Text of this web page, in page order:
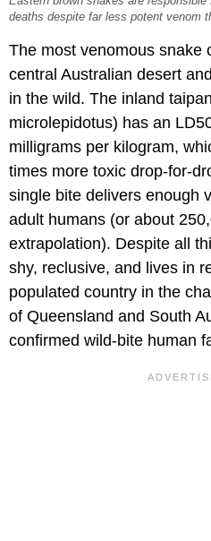
deaths despite far less potent venom
The most venomous snake
central Australian desert
in the wild. The inland
microlepidotus) has an
milligrams per kilogram,
times more toxic drop-for-
single bite delivers enough
adult humans (or about
extrapolation). Despite all
shy, reclusive, and lives in
populated country in the
of Queensland and South
confirmed wild-bite human